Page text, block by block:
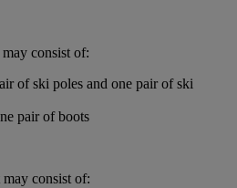
consist of:
of ski poles and one pair of ski
pair of boots
consist of: